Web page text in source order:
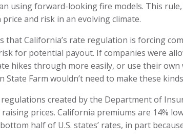
using forward-looking fire models. This rule,
and risk in an evolving climate.
that California’s rate regulation is forcing
for potential payout. If companies were
hikes through more easily, or use their own
Farm wouldn’t need to make these
created by the Department of
prices. California premiums are 14%
half of U.S. states’ rates, in part